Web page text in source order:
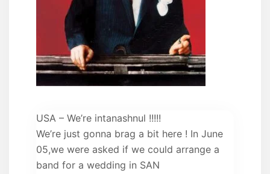
USA – We’re intanashnul !!!!!
We’re just gonna brag a bit here ! In June
05,we were asked if we could arrange a
band for a wedding in SAN